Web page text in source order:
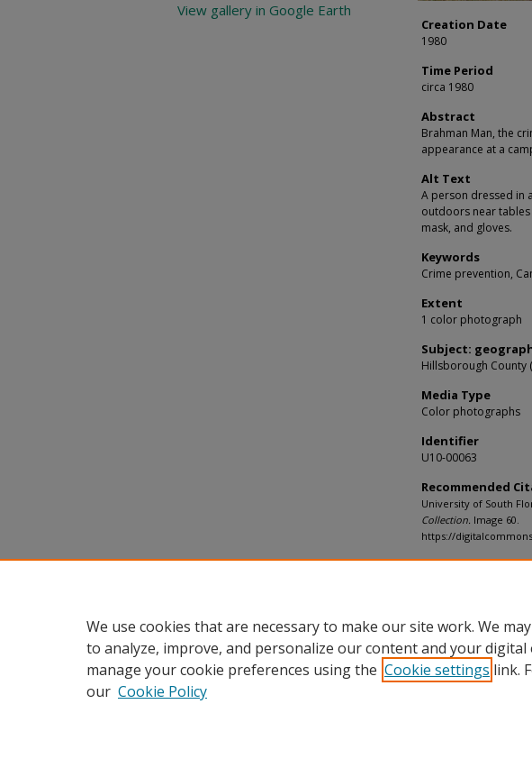
Creation Date
1980
Time Period
circa 1980
Abstract
Brahman Man, the
appearance at a
Alt Text
A person dressed in
outdoors near
mask, and gloves.
Keywords
Crime prevention,
Extent
1 color photograph
Subject:
Hillsborough County
Media Type
Color photographs
Identifier
U10-00063
Recommended
University of South
Collection. Image 60.
https://
View gallery in Google Earth
We use cookies that are necessary to make our site work. We
to analyze, improve, and personalize our content and your digital
manage your cookie preferences using the Cookie settings link.
our Cookie Policy